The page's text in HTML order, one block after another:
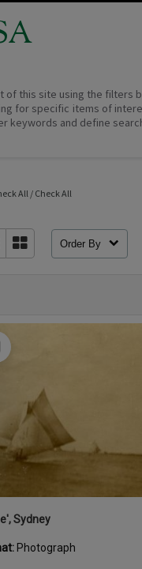
of this site using the filters
for specific items of
keywords and define
All / Check All
Order By
Sydney
Photograph